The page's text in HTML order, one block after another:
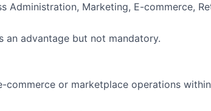
Administration, Marketing, E-commerce,
an advantage but not mandatory.
commerce or marketplace operations